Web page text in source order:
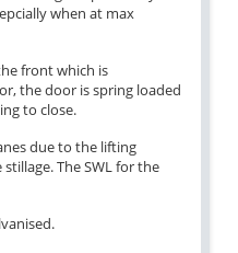
when at max
front which is
the door is spring loaded
to close.
due to the lifting
The SWL for the